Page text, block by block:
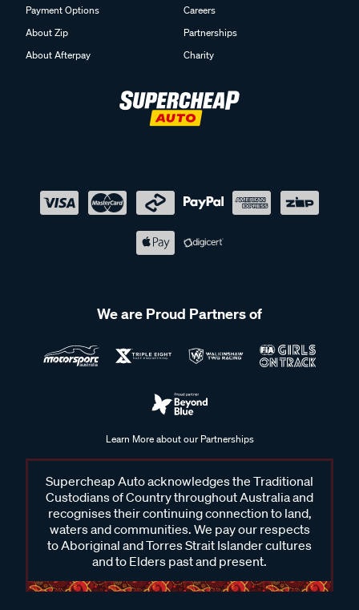
Payment Options
About Zip
About Afterpay
Careers
Partnerships
Charity
We are Proud Partners of
Learn More about our Partnerships
Supercheap Auto acknowledges the Traditional
Custodians of Country throughout Australia and
recognises their continuing connection to land,
waters and communities. We pay our respects
to Aboriginal and Torres Strait Islander cultures
and to Elders past and present.